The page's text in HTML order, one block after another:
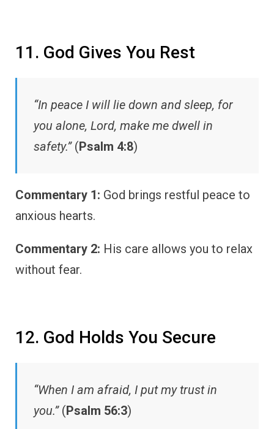
11. God Gives You Rest
“In peace I will lie down and sleep, for
you alone, Lord, make me dwell in
safety.”(Psalm 4:8)
Commentary 1: God brings restful peace to
anxious hearts.
Commentary 2: His care allows you to relax
without fear.
12. God Holds You Secure
“When I am afraid, I put my trust in
you.”(Psalm 56:3)